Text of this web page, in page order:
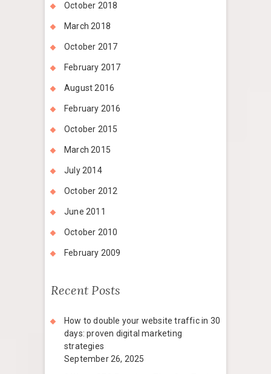
October 2018
March 2018
October 2017
February 2017
August 2016
February 2016
October 2015
March 2015
July 2014
October 2012
June 2011
October 2010
February 2009
Recent Posts
How to double your website traffic in 30
days: proven digital marketing
strategies
September 26, 2025